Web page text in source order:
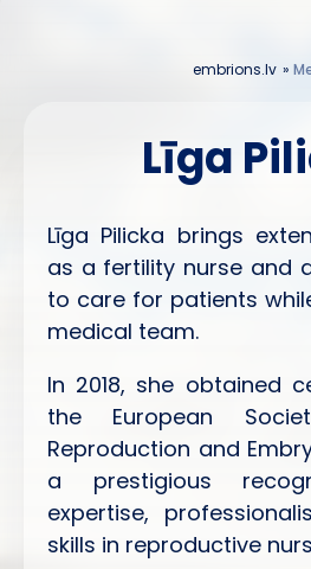
embrions.lv »
Līga
Līga Pilicka brings
as a fertility nurse and
to care for patients
medical team.
In 2018, she obtained
the European
Reproduction and
a prestigious
expertise,
skills in reproductive